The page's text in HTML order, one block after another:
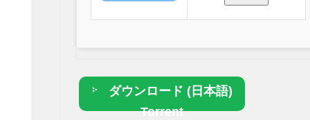
ダウンロード (日本語)
Torrent